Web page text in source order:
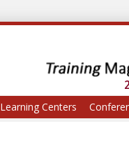
Learning Centers